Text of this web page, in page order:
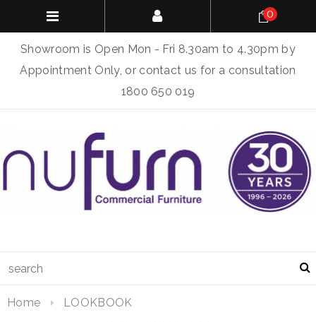
Showroom is Open Mon - Fri 8.30am to 4.30pm by
Appointment Only, or contact us for a consultation
1800 650 019
0
Home LOOKBOOK